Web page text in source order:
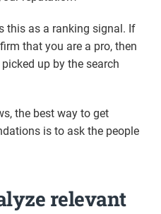
this as a ranking signal. If
that you are a pro, then
up by the search
the best way to get
is to ask the people
relevant